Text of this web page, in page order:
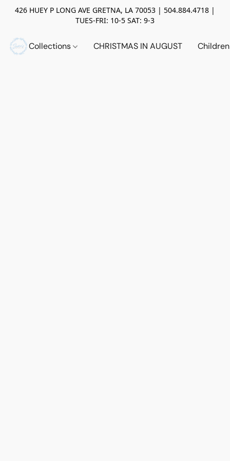
426 HUEY P LONG AVE GRETNA, LA 70053 | 504.884.4718 |
TUES-FRI: 10-5 SAT: 9-3
Collections CHRISTMAS IN AUGUST